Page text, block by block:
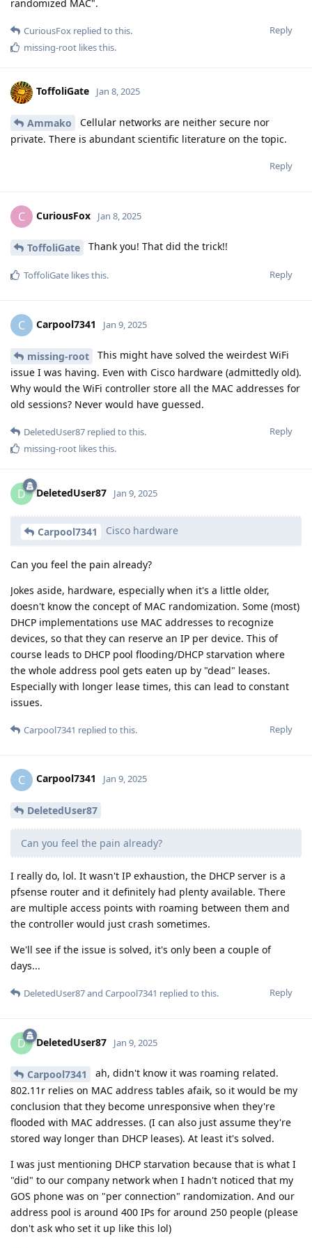
randomized MAC".
Reply
CuriousFox replied to this.
missing-root likes this.
ToffoliGate Jan 8, 2025
Ammako
Cellular networks are neither secure nor
private. There is abundant scientific literature on the topic.
Reply
C CuriousFox Jan 8, 2025
ToffoliGate Thank you! That did the trick!!
Reply
ToffoliGate likes this.
C Carpool7341 Jan 9, 2025
missing-root
This might have solved the weirdest WiFi
issue I was having. Even with Cisco hardware (admittedly old).
Why would the WiFi controller store all the MAC addresses for
old sessions? Never would have guessed.
Reply
DeletedUser87 replied to this.
missing-root likes this.
D DeletedUser87 Jan 9, 2025
Carpool7341 Cisco hardware
Can you feel the pain already?
Jokes aside, hardware, especially when it's a little older,
doesn't know the concept of MAC randomization. Some (most)
DHCP implementations use MAC addresses to recognize
devices, so that they can reserve an IP per device. This of
course leads to DHCP pool flooding/DHCP starvation where
the whole address pool gets eaten up by "dead" leases.
Especially with longer lease times, this can lead to constant
issues.
Reply
Carpool7341 replied to this.
C Carpool7341 Jan 9, 2025
DeletedUser87
Can you feel the pain already?
I really do, lol. It wasn't IP exhaustion, the DHCP server is a
pfsense router and it definitely had plenty available. There
are multiple access points with roaming between them and
the controller would just crash sometimes.
We'll see if the issue is solved, it's only been a couple of
days...
Reply
DeletedUser87and Carpool7341 replied to this.
D DeletedUser87 Jan 9, 2025
Carpool7341
ah, didn't know it was roaming related.
802.11r relies on MAC address tables afaik, so it would be my
conclusion that they become unresponsive when they're
flooded with MAC addresses. (I can also just assume they're
stored way longer than DHCP leases). At least it's solved.
I was just mentioning DHCP starvation because that is what I
"did" to our company network when I hadn't noticed that my
GOS phone was on "per connection" randomization. And our
address pool is around 400 IPs for around 250 people (please
don't ask who set it up like this lol)